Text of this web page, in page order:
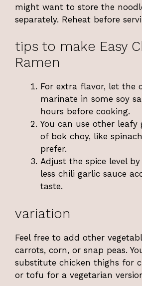
might want to store the
separately. Reheat before
tips to make Easy
Ramen
For extra flavor, let the
marinate in some soy
hours before cooking.
You can use other leafy
of bok choy, like
prefer.
Adjust the spice level
less chili garlic sauce
taste.
variation
Feel free to add other
carrots, corn, or snap peas.
substitute chicken thighs for
or tofu for a vegetarian